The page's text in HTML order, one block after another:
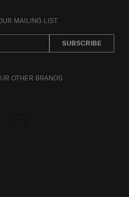
MAILING LIST
SUBSCRIBE
OTHER BRANDS